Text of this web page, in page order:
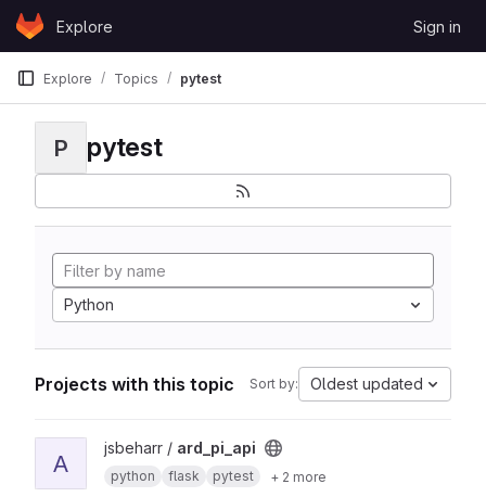
Skip to content
GitLabExplore Sign in
Explore Topics pytest
P pytest
Python
Projects with this topic Sort by: Oldest updated
View ard_pi_api project
A
jsbeharr / ard_pi_api
python flask pytest + 2 more